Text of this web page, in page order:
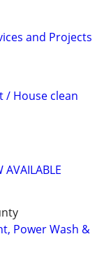
and Projects
/ House clean
AVAILABLE
Power Wash &